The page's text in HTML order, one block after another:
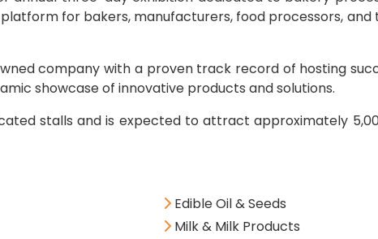
for bakers, manufacturers, food processors,
company with a proven track record of hosting
showcase of innovative products and solutions.
stalls and is expected to attract approximately
Edible Oil & Seeds
Milk & Milk Products